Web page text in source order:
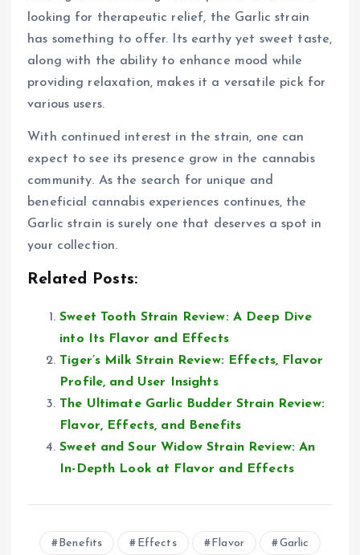
looking for therapeutic relief, the Garlic strain
has something to offer. Its earthy yet sweet taste,
along with the ability to enhance mood while
providing relaxation, makes it a versatile pick for
various users.
With continued interest in the strain, one can
expect to see its presence grow in the cannabis
community. As the search for unique and
beneficial cannabis experiences continues, the
Garlic strain is surely one that deserves a spot in
your collection.
Related Posts:
Sweet Tooth Strain Review: A Deep Dive
into Its Flavor and Effects
Tiger’s Milk Strain Review: Effects, Flavor
Profile, and User Insights
The Ultimate Garlic Budder Strain Review:
Flavor, Effects, and Benefits
Sweet and Sour Widow Strain Review: An
In-Depth Look at Flavor and Effects
Benefits Effects Flavor Garlic